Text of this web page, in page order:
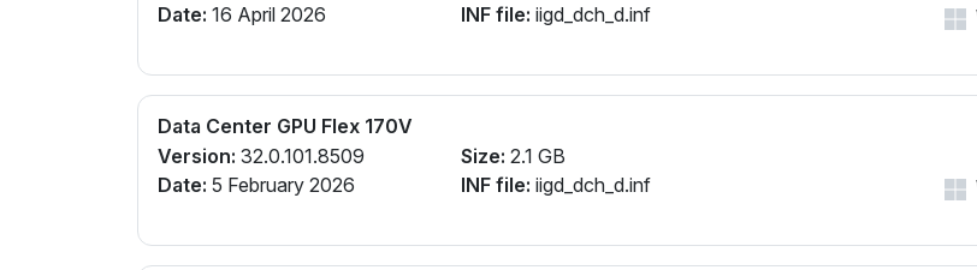
Date: 16 April 2026
INF file: iigd_dch_d.inf
Data Center GPU Flex 170V
Version: 32.0.101.8509
Date: 5 February 2026
Size: 2.1 GB
INF file: iigd_dch_d.inf